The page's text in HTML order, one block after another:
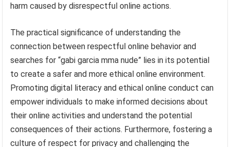
harm caused by disrespectful online actions.
The practical significance of understanding the
connection between respectful online behavior and
searches for “gabi garcia mma nude” lies in its potential
to create a safer and more ethical online environment.
Promoting digital literacy and ethical online conduct can
empower individuals to make informed decisions about
their online activities and understand the potential
consequences of their actions. Furthermore, fostering a
culture of respect for privacy and challenging the